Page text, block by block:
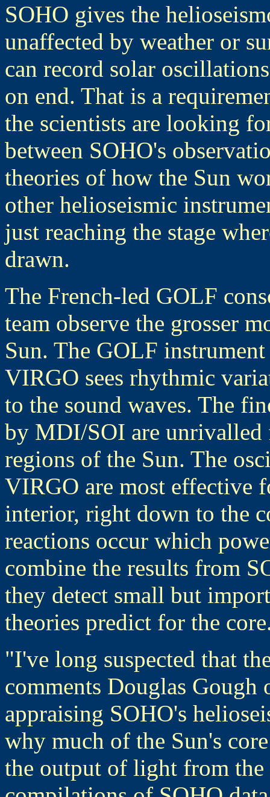
SOHO gives the
unaffected by weather or
can record solar
on end. That is a
the scientists are looking
between SOHO's
theories of how the Sun
other helioseismic
just reaching the stage
drawn.
The French-led GOLF
team observe the grosser
Sun. The GOLF
VIRGO sees rhythmic
to the sound waves. The
by MDI/SOI are
regions of the Sun. The
VIRGO are most effective
interior, right down to the
reactions occur which
combine the results from
they detect small but
theories predict for the
"I've long suspected that
comments Douglas
appraising SOHO's
why much of the Sun's
the output of light from the